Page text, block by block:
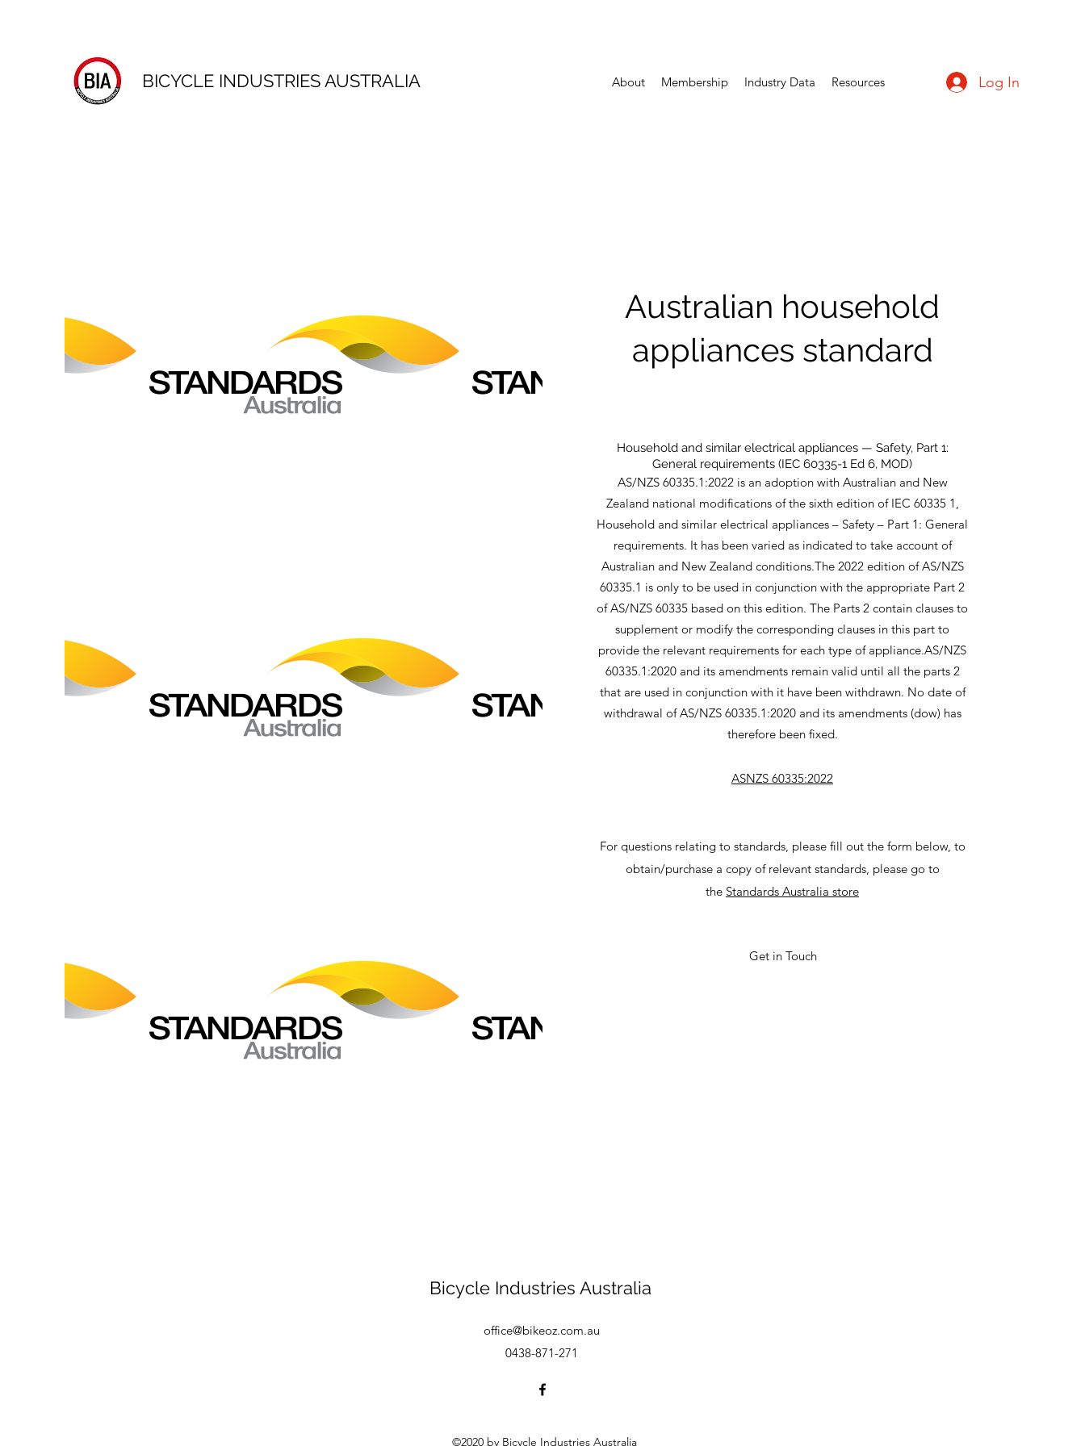
BICYCLE INDUSTRIES AUSTRALIA About Membership Industry Data Resources Log In
Australian household
appliances standard
Household and similar electrical appliances — Safety, Part 1:
General requirements (IEC 60335-1 Ed 6, MOD)
AS/NZS 60335.1:2022 is an adoption with Australian and New
Zealand national modifications of the sixth edition of IEC 60335 1,
Household and similar electrical appliances – Safety – Part 1: General
requirements. It has been varied as indicated to take account of
Australian and New Zealand conditions.The 2022 edition of AS/NZS
60335.1 is only to be used in conjunction with the appropriate Part 2
of AS/NZS 60335 based on this edition. The Parts 2 contain clauses to
supplement or modify the corresponding clauses in this part to
provide the relevant requirements for each type of appliance.AS/NZS
60335.1:2020 and its amendments remain valid until all the parts 2
that are used in conjunction with it have been withdrawn. No date of
withdrawal of AS/NZS 60335.1:2020 and its amendments (dow) has
therefore been fixed.
ASNZS 60335:2022
For questions relating to standards, please fill out the form below, to
obtain/purchase a copy of relevant standards, please go to
the Standards Australia store
Get in Touch
Bicycle Industries Australia
office@bikeoz.com.au
0438-871-271
©2020 by Bicycle Industries Australia